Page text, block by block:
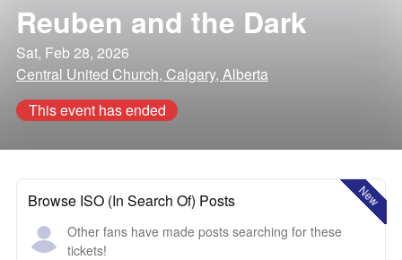
Reuben and the Dark
Sat, Feb 28, 2026
Central United Church, Calgary, Alberta
This event has ended
New
Browse ISO (In Search Of) Posts
Other fans have made posts searching for these
tickets!